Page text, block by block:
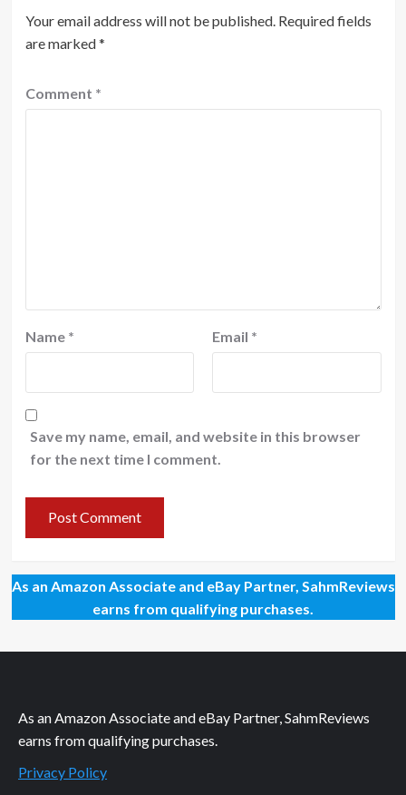
Your email address will not be published. Required fields
are marked*
Comment *
Name * Email *
Save my name, email, and website in this browser
for the next time I comment.
As an Amazon Associate and eBay Partner, SahmReviews
earns from qualifying purchases.
As an Amazon Associate and eBay Partner, SahmReviews
earns from qualifying purchases.
Privacy Policy